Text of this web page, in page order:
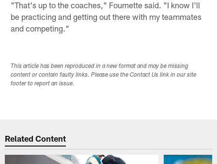
"That's up to the coaches," Fournette said. "I know I'll
be practicing and getting out there with my teammates
and competing."
This article has been reproduced in a new format and may be missing
content or contain faulty links. Please use the Contact Us link in our site
footer to report an issue.
Related Content